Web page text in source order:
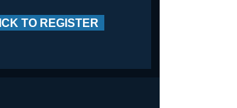
TO REGISTER